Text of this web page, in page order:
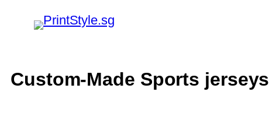
Custom-Made Sports jerseys